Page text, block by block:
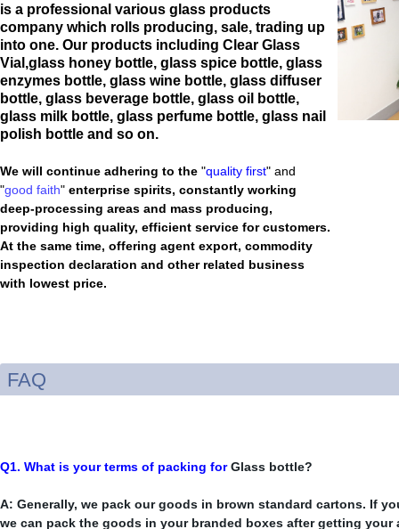
is a professional various glass products
company which rolls producing, sale, trading up
into one. Our products including Clear Glass
Vial,glass honey bottle, glass spice bottle, glass
enzymes bottle, glass wine bottle, glass diffuser
bottle, glass beverage bottle, glass oil bottle,
glass milk bottle, glass perfume bottle, glass nail
polish bottle and so on.
We will continue adhering to the "quality first" and
"good faith" enterprise spirits, constantly working
deep-processing areas and mass producing,
providing high quality, efficient service for customers.
At the same time, offering agent export, commodity
inspection declaration and other related business
with lowest price.
FAQ
Q1. What is your terms of packing forGlass bottle?
A: Generally, we pack our goods in brown standard cartons. If
we can pack the goods in your branded boxes after getting your